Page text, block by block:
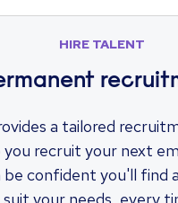
HIRE TALENT
solutions
a tailored
recruit your next
be confident you'll find